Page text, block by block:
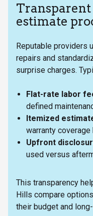
estimate
Reputable providers
repairs and
surprise charges.
Flat-rate labor
defined
Itemized
warranty
Upfront
used versus
This transparency
Hills compare
their budget and